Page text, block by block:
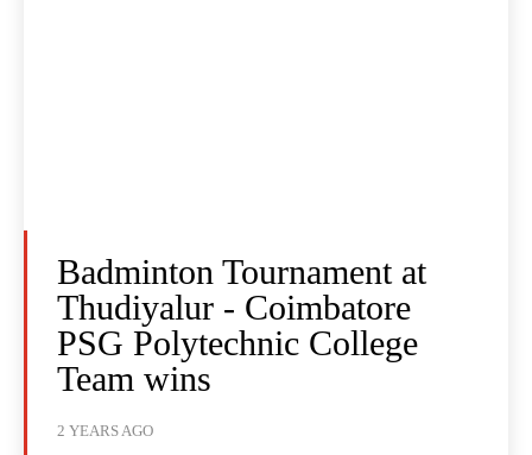
Badminton Tournament at
Thudiyalur - Coimbatore
PSG Polytechnic College
Team wins
2 YEARS AGO